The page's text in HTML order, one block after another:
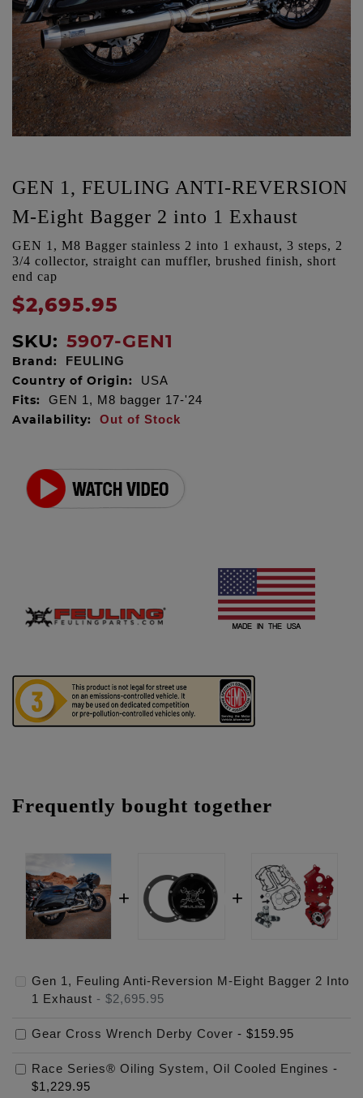
GEN 1, FEULING ANTI-REVERSION
M-Eight Bagger 2 into 1 Exhaust
GEN 1, M8 Bagger stainless 2 into 1 exhaust, 3 steps, 2
3/4 collector, straight can muffler, brushed finish, short
end cap
$2,695.95
SKU: 5907-GEN1
Brand: FEULING
Country of Origin: USA
Fits: GEN 1, M8 bagger 17-'24
Availability: Out of Stock
Frequently bought together
Gen 1, Feuling Anti-Reversion M-Eight Bagger 2 Into
1 Exhaust - $2,695.95
Gear Cross Wrench Derby Cover - $159.95
Race Series® Oiling System, Oil Cooled Engines -
$1,229.95